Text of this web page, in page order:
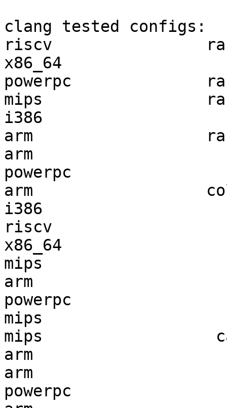
clang tested configs:
riscv
x86_64
powerpc
mips
i386
arm
arm
powerpc
arm
i386
riscv
x86_64
mips
arm
powerpc
mips
mips
arm
arm
powerpc